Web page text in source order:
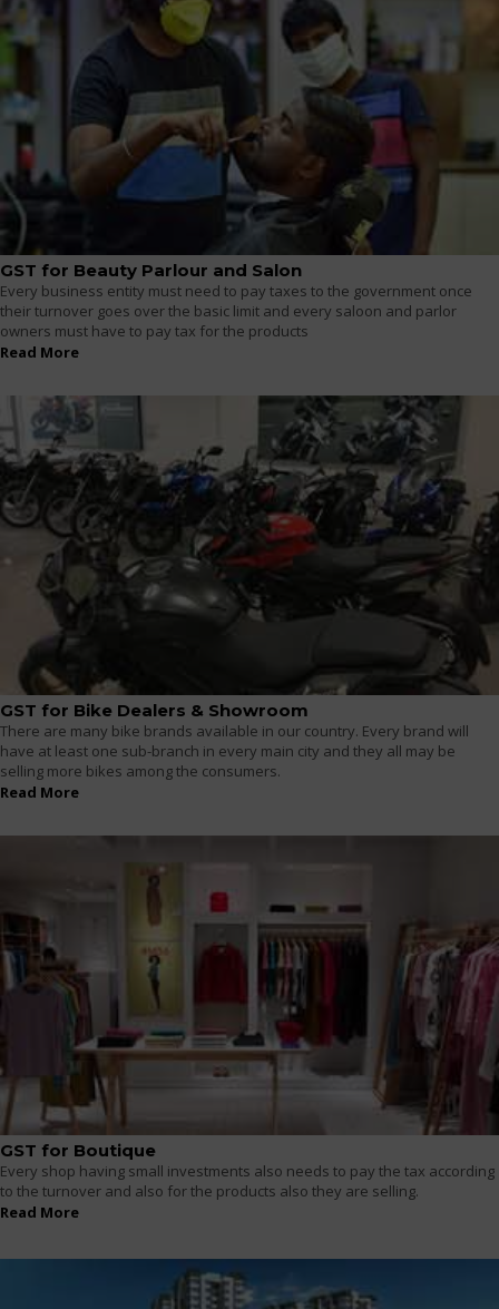
GST for Beauty Parlour and Salon
Every business entity must need to pay taxes to the government once
their turnover goes over the basic limit and every saloon and parlor
owners must have to pay tax for the products
Read More
GST for Bike Dealers & Showroom
There are many bike brands available in our country. Every brand will
have at least one sub-branch in every main city and they all may be
selling more bikes among the consumers.
Read More
GST for Boutique
Every shop having small investments also needs to pay the tax according
to the turnover and also for the products also they are selling.
Read More